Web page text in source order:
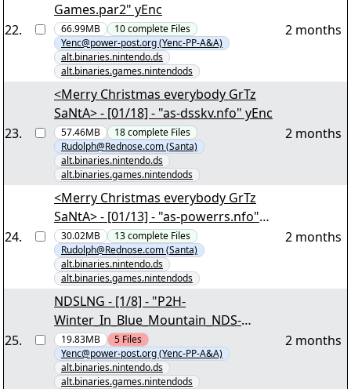
22.
Games.par2" yEnc
66.99MB 10complete Files
Yenc@power-post.org (Yenc-PP-A&A)
alt.binaries.nintendo.ds
alt.binaries.games.nintendods
2 months
23.
<Merry Christmas everybody GrTz
SaNtA> - [01/18] - "as-dsskv.nfo" yEnc
57.46MB 18complete Files
Rudolph@Rednose.com (Santa)
alt.binaries.nintendo.ds
alt.binaries.games.nintendods
2 months
24.
<Merry Christmas everybody GrTz
SaNtA> - [01/13] - "as-powerrs.nfo"
yEnc
30.02MB 13complete Files
Rudolph@Rednose.com (Santa)
alt.binaries.nintendo.ds
alt.binaries.games.nintendods
2 months
25.
NDSLNG - [1/8] - "P2H-
Winter_In_Blue_Mountain_NDS-
ABSTRAKT - as-wbm.nfo" yEnc
19.83MB 5 Files
Yenc@power-post.org (Yenc-PP-A&A)
alt.binaries.nintendo.ds
alt.binaries.games.nintendods
2 months